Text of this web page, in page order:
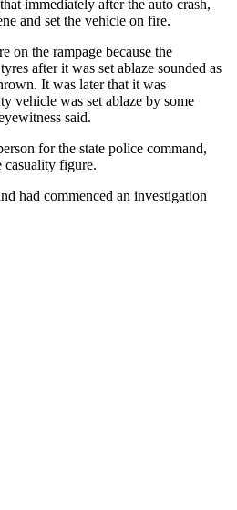
immediately after the auto crash,
and set the vehicle on fire.
on the rampage because the
after it was set ablaze sounded as
It was later that it was
vehicle was set ablaze by some
said.
for the state police command,
figure.
had commenced an investigation